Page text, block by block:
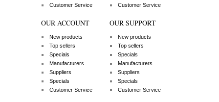
Customer Service
Customer Service
OUR ACCOUNT
New products
Top sellers
Specials
Manufacturers
Suppliers
Specials
Customer Service
OUR SUPPORT
New products
Top sellers
Specials
Manufacturers
Suppliers
Specials
Customer Service